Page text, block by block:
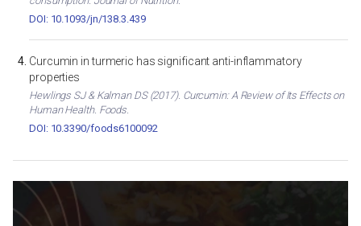
DOI: 10.1093/jn/138.3.439
Curcumin in turmeric has significant anti-inflammatory
properties
Hewlings SJ & Kalman DS (2017). Curcumin: A Review of Its Effects on
Human Health. Foods.
DOI: 10.3390/foods6100092